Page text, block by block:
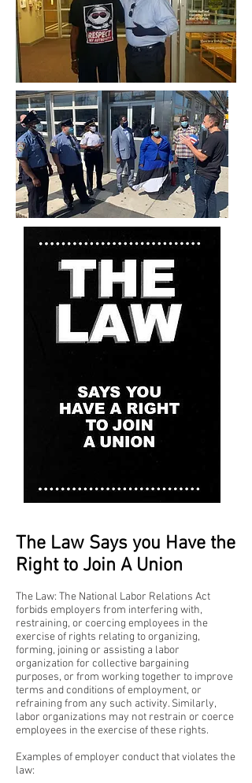
The Law Says you Have the
Right to Join A Union
The Law: The National Labor Relations Act
forbids employers from interfering with,
restraining, or coercing employees in the
exercise of rights relating to organizing,
forming, joining or assisting a labor
organization for collective bargaining
purposes, or from working together to improve
terms and conditions of employment, or
refraining from any such activity. Similarly,
labor organizations may not restrain or coerce
employees in the exercise of these rights.
Examples of employer conduct that violates the
law: